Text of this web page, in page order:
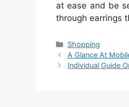
at ease and be
through earrings
Categories
Shopping
A Glance At
Individual Guide